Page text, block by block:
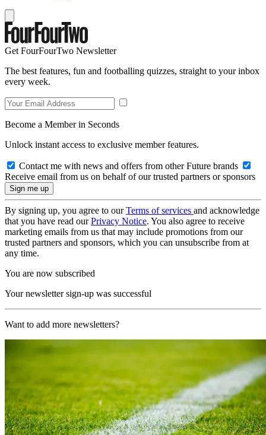
Get FourFourTwo Newsletter
The best features, fun and footballing quizzes, straight to your inbox
every week.
Become a Member in Seconds
Unlock instant access to exclusive member features.
Contact me with news and offers from other Future brands
Receive email from us on behalf of our trusted partners or sponsors
By signing up, you agree to ourTerms of services and acknowledge
that you have read ourPrivacy Notice. You also agree to receive
marketing emails from us that may include promotions from our
trusted partners and sponsors, which you can unsubscribe from at
any time.
You are now subscribed
Your newsletter sign-up was successful
Want to add more newsletters?